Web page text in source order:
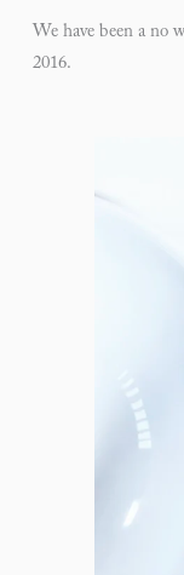
We have been a no
2016.